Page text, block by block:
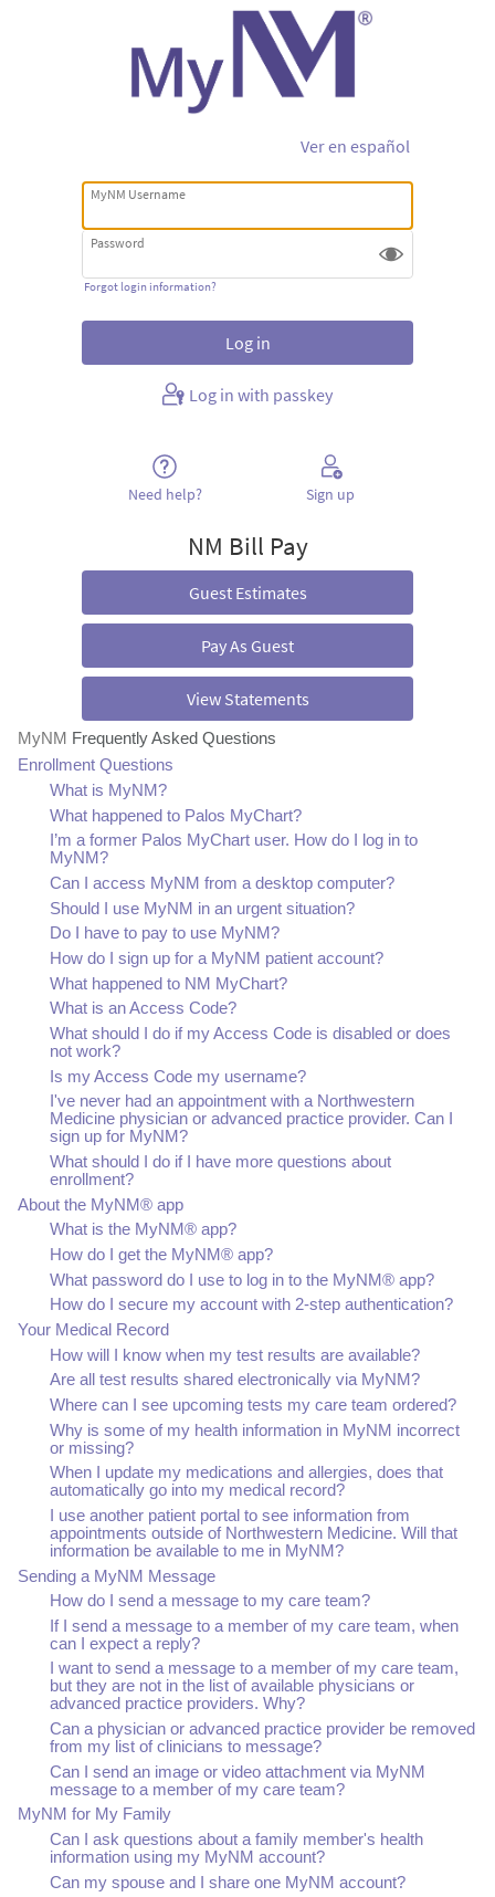
Ver en español
MyNM Username
Password
Forgot login information?
Log in with passkey
Need help? Sign up
NM Bill Pay
Guest Estimates
Pay As Guest
View Statements
MyNM Frequently Asked Questions
Enrollment Questions
What is MyNM?
What happened to Palos MyChart?
I’m a former Palos MyChart user. How do I log in to
MyNM?
Can I access MyNM from a desktop computer?
Should I use MyNM in an urgent situation?
Do I have to pay to use MyNM?
How do I sign up for a MyNM patient account?
What happened to NM MyChart?
What is an Access Code?
What should I do if my Access Code is disabled or does
not work?
Is my Access Code my username?
I've never had an appointment with a Northwestern
Medicine physician or advanced practice provider. Can I
sign up for MyNM?
What should I do if I have more questions about
enrollment?
About the MyNM® app
What is the MyNM® app?
How do I get the MyNM® app?
What password do I use to log in to the MyNM® app?
How do I secure my account with 2-step authentication?
Your Medical Record
How will I know when my test results are available?
Are all test results shared electronically via MyNM?
Where can I see upcoming tests my care team ordered?
Why is some of my health information in MyNM incorrect
or missing?
When I update my medications and allergies, does that
automatically go into my medical record?
I use another patient portal to see information from
appointments outside of Northwestern Medicine. Will that
information be available to me in MyNM?
Sending a MyNM Message
How do I send a message to my care team?
If I send a message to a member of my care team, when
can I expect a reply?
I want to send a message to a member of my care team,
but they are not in the list of available physicians or
advanced practice providers. Why?
Can a physician or advanced practice provider be removed
from my list of clinicians to message?
Can I send an image or video attachment via MyNM
message to a member of my care team?
MyNM for My Family
Can I ask questions about a family member's health
information using my MyNM account?
Can my spouse and I share one MyNM account?